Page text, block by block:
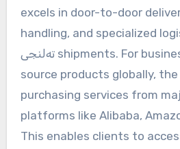
excels in door-to-door
handling, and specialized
ته‌لنجی shipments. For businesses seeking to
source products globally,
purchasing services from
platforms like Alibaba,
This enables clients to